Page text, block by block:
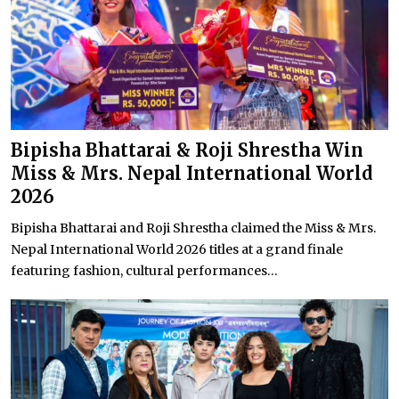
Bipisha Bhattarai & Roji Shrestha Win
Miss & Mrs. Nepal International World
2026
Bipisha Bhattarai and Roji Shrestha claimed the Miss & Mrs.
Nepal International World 2026 titles at a grand finale
featuring fashion, cultural performances...